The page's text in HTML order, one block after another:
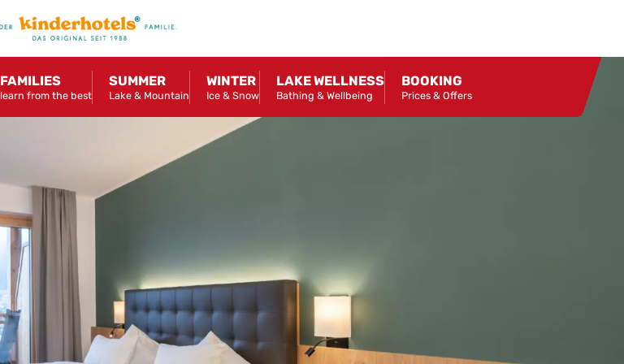
FAMILIES
learn from the best
SUMMER
Lake & Mountain
WINTER
Ice & Snow
LAKE WELLNESS
Bathing & Wellbeing
BOOKING
Prices & Offers